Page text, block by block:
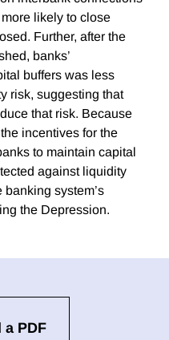
likely to close
Further, after the
banks’
buffers was less
risk, suggesting that
that risk. Because
incentives for the
to maintain capital
against liquidity
system’s
the Depression.
a PDF